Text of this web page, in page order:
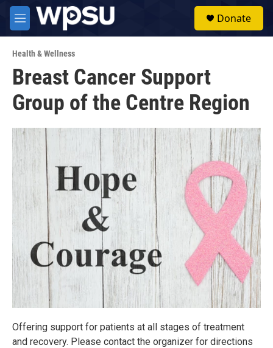
Skip to main content
M
e
u
Donate
Health & Wellness
Breast Cancer Support
Group of the Centre Region
Offering support for patients at all stages of treatment
and recovery. Please contact the organizer for directions